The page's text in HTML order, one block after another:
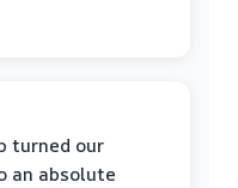
turned our
an absolute